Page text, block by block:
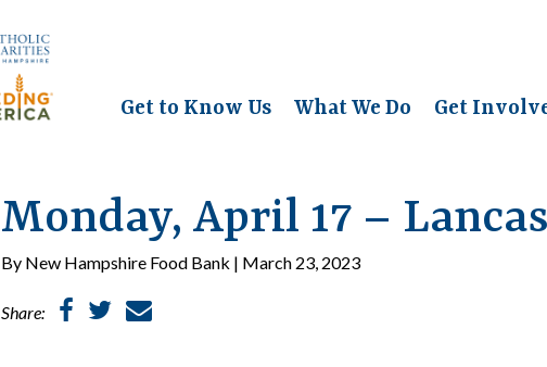
Get to Know Us What We Do Get
Monday, April 17 –
By New Hampshire Food Bank | March 23, 2023
Share: